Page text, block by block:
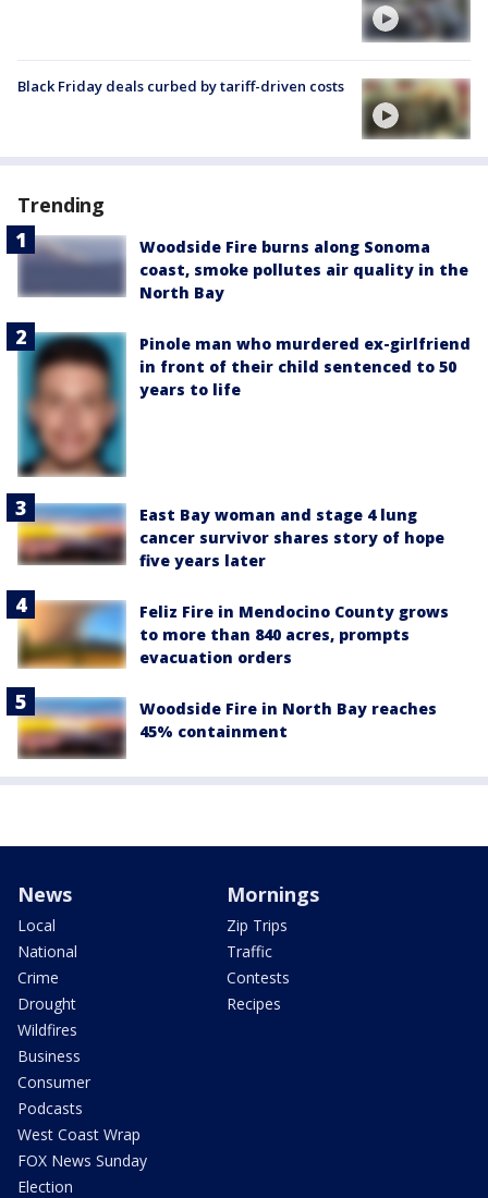
Black Friday deals curbed by tariff-driven costs
Trending
Woodside Fire burns along Sonoma
coast, smoke pollutes air quality in the
North Bay
Pinole man who murdered ex-girlfriend
in front of their child sentenced to 50
years to life
East Bay woman and stage 4 lung
cancer survivor shares story of hope
five years later
Feliz Fire in Mendocino County grows
to more than 840 acres, prompts
evacuation orders
Woodside Fire in North Bay reaches
45% containment
News
Local
National
Crime
Drought
Wildfires
Business
Consumer
Podcasts
West Coast Wrap
FOX News Sunday
Election
Mornings
Zip Trips
Traffic
Contests
Recipes